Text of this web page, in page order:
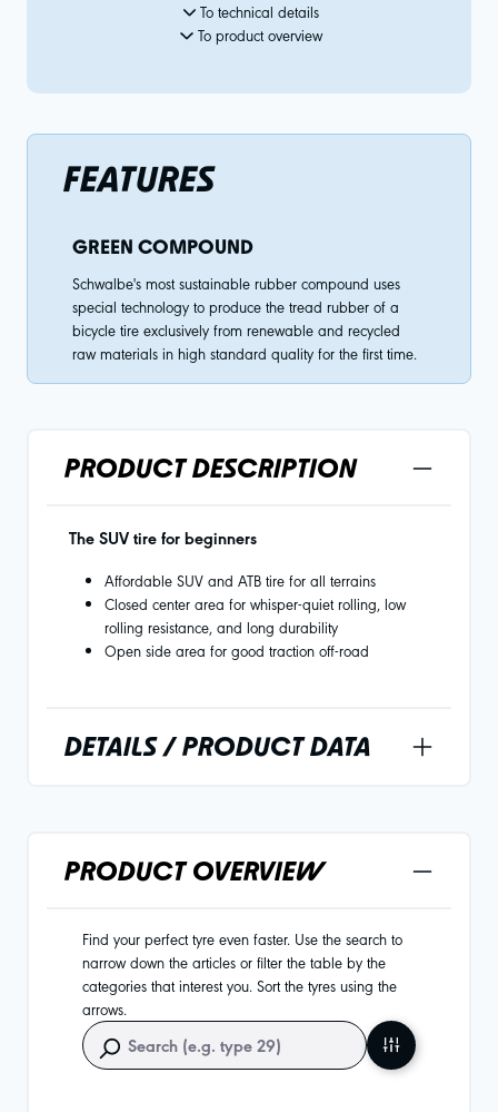
To technical details
To product overview
FEATURES
GREEN COMPOUND
Schwalbe's most sustainable rubber compound uses
special technology to produce the tread rubber of a
bicycle tire exclusively from renewable and recycled
raw materials in high standard quality for the first time.
PRODUCT DESCRIPTION
The SUV tire for beginners
Affordable SUV and ATB tire for all terrains
Closed center area for whisper-quiet rolling, low
rolling resistance, and long durability
Open side area for good traction off-road
DETAILS / PRODUCT DATA
PRODUCT OVERVIEW
Find your perfect tyre even faster. Use the search to
narrow down the articles or filter the table by the
categories that interest you. Sort the tyres using the
arrows.